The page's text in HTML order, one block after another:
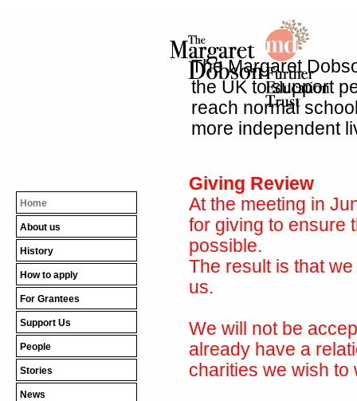
Home
About us
History
How to apply
For Grantees
Support Us
People
Stories
News
The Margaret
the UK to support
reach normal
more independent
Giving Review
At the meeting in
for giving to ensure
possible.
The result is that
us.
We will not be
already have a
charities we wish